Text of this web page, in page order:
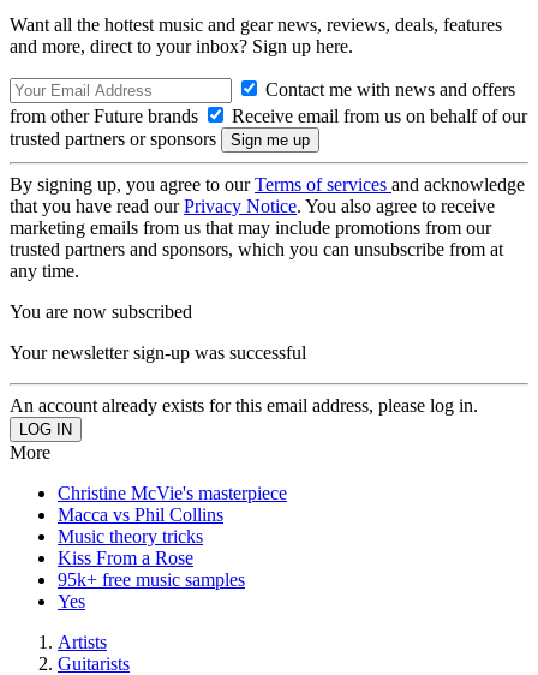
Want all the hottest music and gear news, reviews, deals, features
and more, direct to your inbox? Sign up here.
Contact me with news and offers
from other Future brands
Receive email from us on behalf of our
trusted partners or sponsors
By signing up, you agree to ourTerms of services and acknowledge
that you have read ourPrivacy Notice. You also agree to receive
marketing emails from us that may include promotions from our
trusted partners and sponsors, which you can unsubscribe from at
any time.
You are now subscribed
Your newsletter sign-up was successful
An account already exists for this email address, please log in.
More
Christine McVie's masterpiece
Macca vs Phil Collins
Music theory tricks
Kiss From a Rose
95k+ free music samples
Yes
Artists
Guitarists